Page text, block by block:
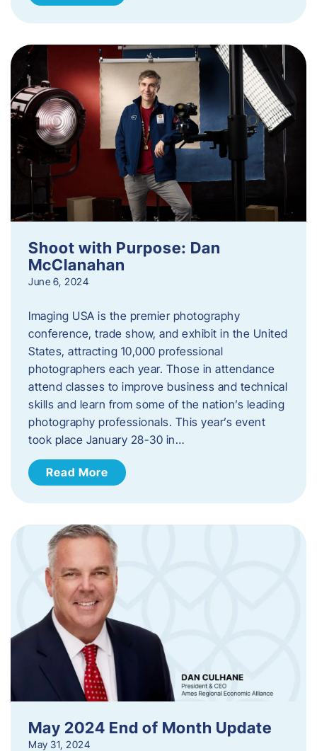
Shoot with Purpose: Dan
McClanahan
June 6, 2024
Imaging USA is the premier photography
conference, trade show, and exhibit in the United
States, attracting 10,000 professional
photographers each year. Those in attendance
attend classes to improve business and technical
skills and learn from some of the nation’s leading
photography professionals. This year’s event
took place January 28-30 in…
Read More
May 2024 End of Month Update
May 31, 2024